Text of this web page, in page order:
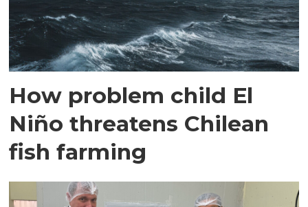
How problem child El
Niño threatens Chilean
fish farming